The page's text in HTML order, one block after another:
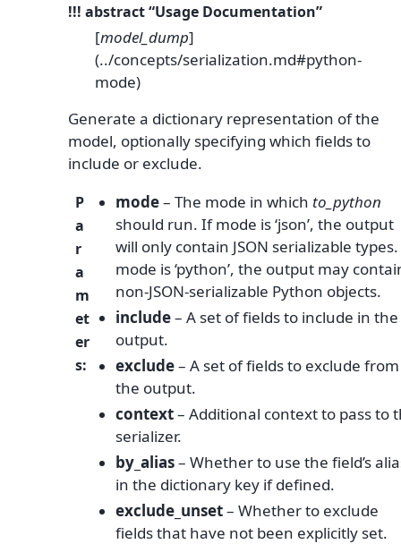
!!! abstract “Usage Documentation”
[model_dump]
(../concepts/serialization.md#python-
mode)
Generate a dictionary representation of the
model, optionally specifying which fields to
include or exclude.
P
a
r
a
m
et
er
s:
mode– The mode in which to_python
should run. If mode is ‘json’, the output
will only contain JSON serializable
mode is ‘python’, the output may
non-JSON-serializable Python objects.
include– A set of fields to include in the
output.
exclude– A set of fields to exclude from
the output.
context– Additional context to pass to
serializer.
by_alias– Whether to use the field’s
in the dictionary key if defined.
exclude_unset– Whether to exclude
fields that have not been explicitly set.